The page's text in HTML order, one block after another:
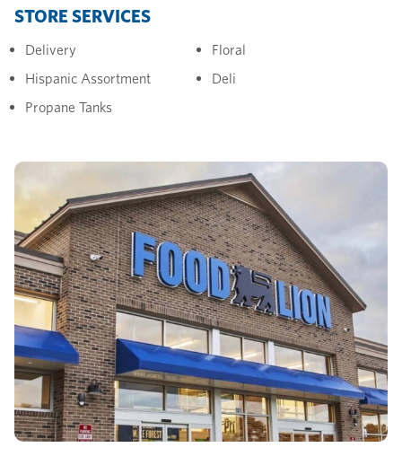
STORE SERVICES
Delivery
Floral
Hispanic Assortment
Deli
Propane Tanks